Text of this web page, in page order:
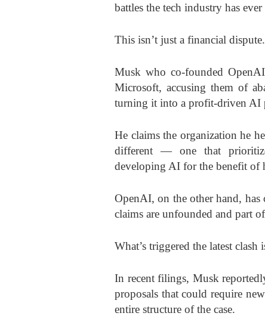
battles the tech industry has ever
This isn’t just a financial dispute.
Musk who co-founded
Microsoft, accusing them of
turning it into a profit-driven AI
He claims the organization he
different — one that
developing AI for the benefit of
OpenAI, on the other hand,
claims are unfounded and part
What’s triggered the latest
In recent filings, Musk
proposals that could require
entire structure of the case.